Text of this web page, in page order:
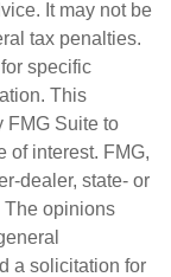
It may not be
tax penalties.
specific
This
FMG Suite to
of interest. FMG,
dealer, state- or
The opinions
a solicitation for